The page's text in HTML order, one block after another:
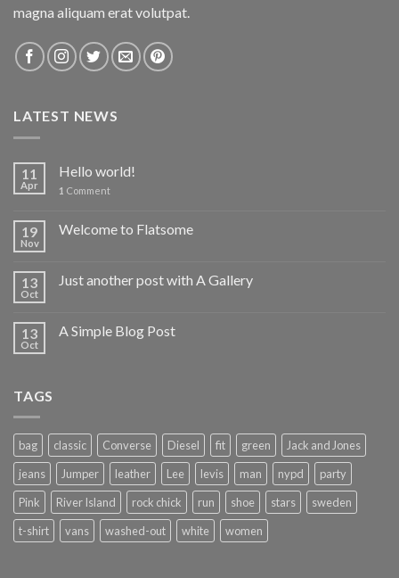
magna aliquam erat volutpat.
LATEST NEWS
11
Apr
Hello world!
1 Comment
19
Nov
Welcome to Flatsome
13
Oct
Just another post with A Gallery
13
Oct
A Simple Blog Post
TAGS
bag classic Converse Diesel fit green
Jack and Jones
jeans
Jumper leather Lee levis man nypd
party
Pink
River Island rock chick run shoe stars
sweden
t-shirt
vans washed-out white women